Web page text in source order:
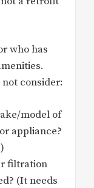
who has
consider:
model of
appliance?
filtration
(It needs